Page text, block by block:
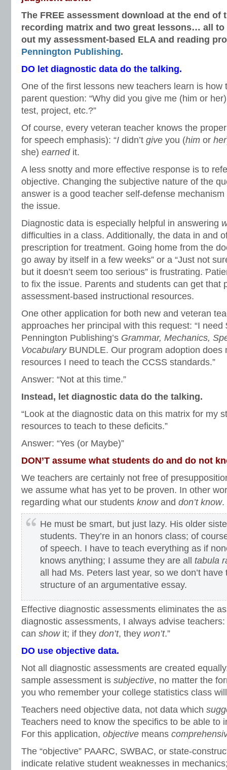
The FREE assessment download at the end of
recording matrix and two great lessons… all
out my assessment-based ELA and reading
Pennington Publishing.
DO let diagnostic data do the talking.
One of the first lessons new teachers learn is how
parent question: “Why did you give me (him or
test, project, etc.?”
Of course, every veteran teacher knows the
for speech emphasis): “I didn’t give you (him or her
she) earned it.
A less snotty and more effective response is to
objective. Changing the subjective nature of the
answer is a good teacher self-defense
the issue.
Diagnostic data is especially helpful in answering
difficulties in a class. Additionally, the data in and
prescription for treatment. Going home from the
go away by itself in a few weeks” or a “Just not
but it doesn’t seem too serious” is frustrating.
to fix the issue. Parents and students can get that
assessment-based instructional resources.
One other application for both new and veteran
approaches her principal with this request: “I need
Pennington Publishing’s Grammar, Mechanics,
Vocabulary BUNDLE. Our program adoption does
resources I need to teach the CCSS standards.”
Answer: “Not at this time.”
Instead, let diagnostic data do the talking.
“Look at the diagnostic data on this matrix for my
resources to teach to these deficits.”
Answer: “Yes (or Maybe)”
DON’T assume what students do and do not
We teachers are certainly not free of
we assume what has yet to be proven. In other
regarding what our students knowand don’t know.
He must be smart, but just lazy. His older
students. They’re in an honors class; of
of speech. I have to teach everything as if
knows anything; I assume they are all tabula
all had Ms. Peters last year, so we don’t
structure of an argumentative essay.
Effective diagnostic assessments eliminates the
diagnostic assessments, I always advise
can show it; if they don’t, they won’t.”
DO use objective data.
Not all diagnostic assessments are created
sample assessment is subjective, no matter the
you who remember your college statistics class
Teachers need objective data, not data which
Teachers need to know the specifics to be able to
For this application, objective means
The “objective” PAARC, SWBAC, or state-
indicate relative student weaknesses in